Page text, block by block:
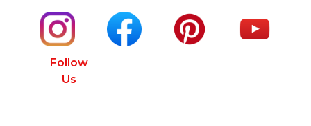
Follow
Us